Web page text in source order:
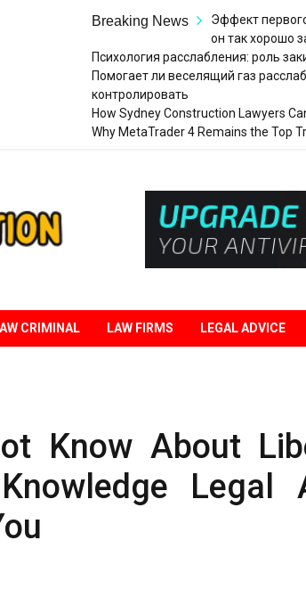
Breaking News
Эффект
он так хорошо
Психология расслабления: роль
Помогает ли веселящий газ
контролировать
How Sydney Construction Lawyers
Why MetaTrader 4 Remains the Top
Legal
Liberation
CRIMINAL LAW FIRMS LEGAL ADVICE
Know About
Legal